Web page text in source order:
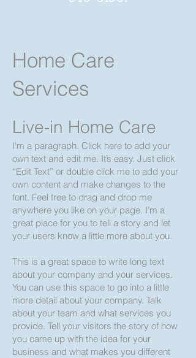
Home Care
Services
Live-in Home Care
I'm a paragraph. Click here to add your
own text and edit me. It’s easy. Just click
“Edit Text” or double click me to add your
own content and make changes to the
font. Feel free to drag and drop me
anywhere you like on your page. I’m a
great place for you to tell a story and let
your users know a little more about you.
​This is a great space to write long text
about your company and your services.
You can use this space to go into a little
more detail about your company. Talk
about your team and what services you
provide. Tell your visitors the story of how
you came up with the idea for your
business and what makes you different